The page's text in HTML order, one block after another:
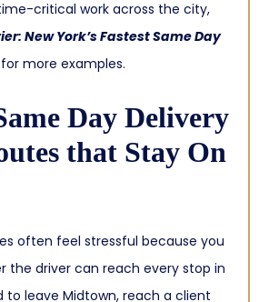
critical work across the city,
New York’s Fastest Same Day
for more examples.
Day Delivery
that Stay On
often feel stressful because you
the driver can reach every stop in
to leave Midtown, reach a client